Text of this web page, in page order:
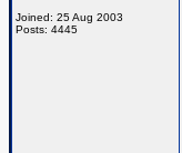
Joined: 25 Aug 2003
Posts: 4445